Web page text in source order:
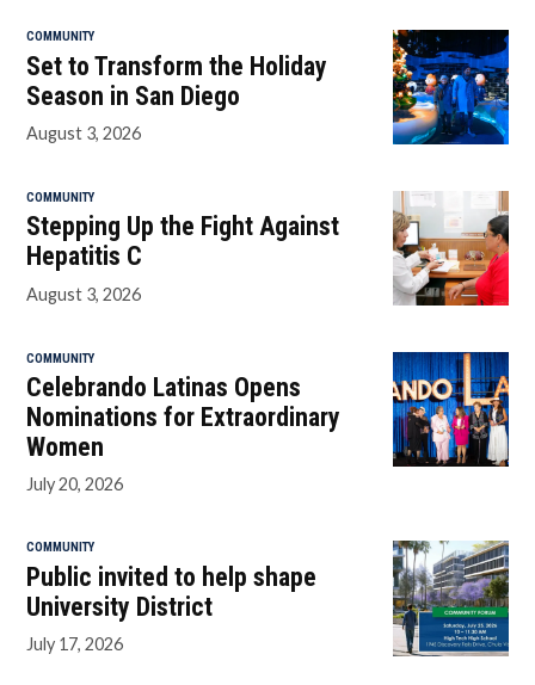
COMMUNITY
Set to Transform the Holiday
Season in San Diego
August 3, 2026
COMMUNITY
Stepping Up the Fight Against
Hepatitis C
August 3, 2026
COMMUNITY
Celebrando Latinas Opens
Nominations for Extraordinary
Women
July 20, 2026
COMMUNITY
Public invited to help shape
University District
July 17, 2026